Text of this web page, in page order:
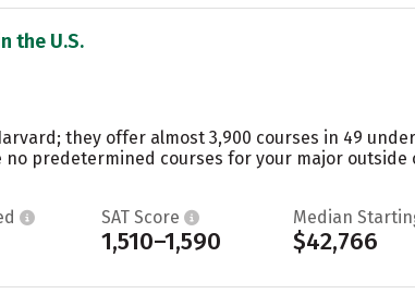
the U.S.
they offer almost 3,900 courses in 49
predetermined courses for your major
SAT Score
1,510–1,590
Median
$42,766